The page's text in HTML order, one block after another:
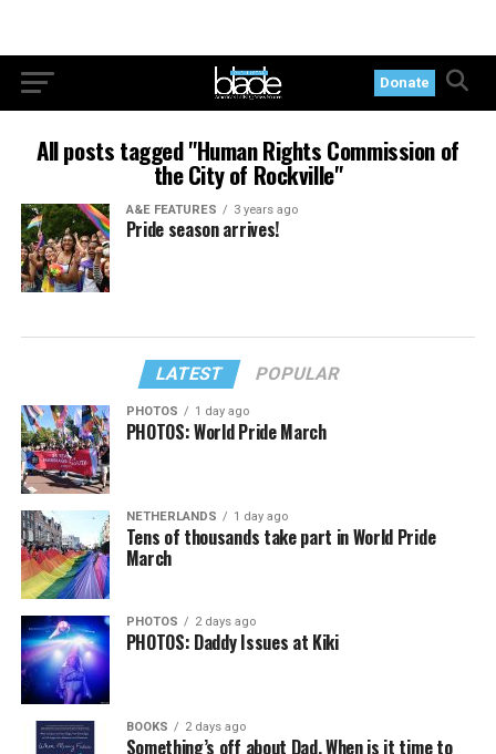
Donate
All posts tagged "Human Rights Commission of
the City of Rockville"
A&E FEATURES 3 years ago
Pride season arrives!
LATEST POPULAR
PHOTOS 1 day ago
PHOTOS: World Pride March
NETHERLANDS 1 day ago
Tens of thousands take part in World Pride
March
PHOTOS 2 days ago
PHOTOS: Daddy Issues at Kiki
BOOKS 2 days ago
Something’s off about Dad. When is it time to